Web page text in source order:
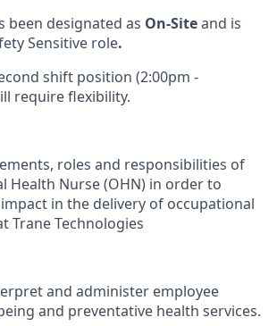
been designated as On-Siteand is
Sensitive role.
shift position (2:00pm -
require flexibility.
roles and responsibilities of
Health Nurse (OHN) in order to
in the delivery of occupational
Trane Technologies
and administer employee
and preventative health services.